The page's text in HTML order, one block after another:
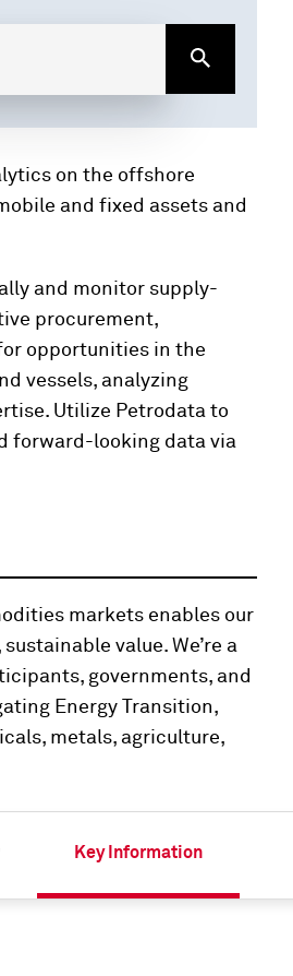
on the offshore
and fixed assets and
and monitor supply-
procurement,
opportunities in the
vessels, analyzing
Utilize Petrodata to
forward-looking data via
markets enables our
value. We’re a
governments, and
Energy Transition,
metals, agriculture,
Key Information